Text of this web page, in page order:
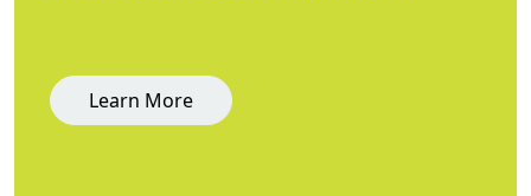
Learn More